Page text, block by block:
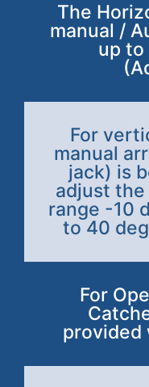
The
manual /
up
For
manual
jack) is
adjust
range -10
to 40
For
provided